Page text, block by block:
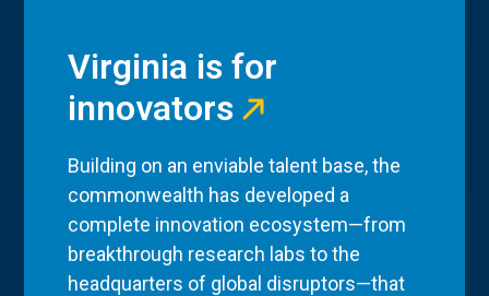
Virginia is for
innovators
Building on an enviable talent base, the
commonwealth has developed a
complete innovation ecosystem—from
breakthrough research labs to the
headquarters of global disruptors—that